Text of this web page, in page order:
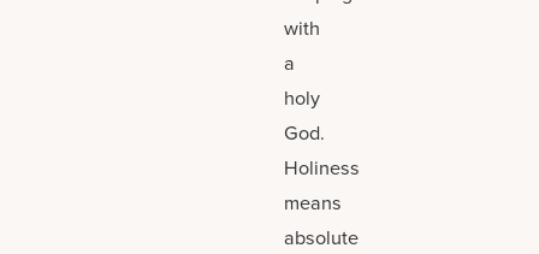
with
a
holy
God.
Holiness
means
absolute